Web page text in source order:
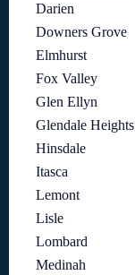
Darien
Downers Grove
Elmhurst
Fox Valley
Glen Ellyn
Glendale Heights
Hinsdale
Itasca
Lemont
Lisle
Lombard
Medinah